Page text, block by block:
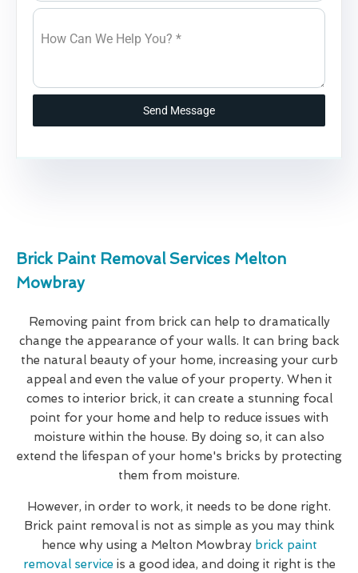
How Can We Help You? *
Send Message
Brick Paint Removal Services Melton
Mowbray
Removing paint from brick can help to dramatically
change the appearance of your walls. It can bring back
the natural beauty of your home, increasing your curb
appeal and even the value of your property. When it
comes to interior brick, it can create a stunning focal
point for your home and help to reduce issues with
moisture within the house. By doing so, it can also
extend the lifespan of your home's bricks by protecting
them from moisture.
However, in order to work, it needs to be done right.
Brick paint removal is not as simple as you may think
hence why using a Melton Mowbray brick paint
removal service is a good idea, and doing it right is the